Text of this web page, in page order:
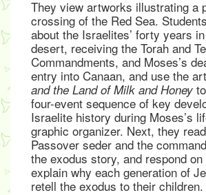
They view artworks illustrating a
crossing of the Red Sea.
about the Israelites’ forty years
desert, receiving the Torah and
Commandments, and Moses’s
entry into Canaan, and use the
and the Land of Milk and Honey
four-event sequence of key
Israelite history during Moses’s
graphic organizer. Next, they
Passover seder and the
the exodus story, and respond
explain why each generation of
retell the exodus to their children.